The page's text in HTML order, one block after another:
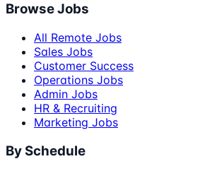
Browse Jobs
All Remote Jobs
Sales Jobs
Customer Success
Operations Jobs
Admin Jobs
HR & Recruiting
Marketing Jobs
By Schedule